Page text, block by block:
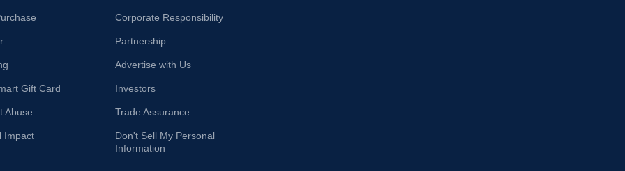
Gift Card
Abuse
Impact
Corporate Responsibility
Partnership
Advertise with Us
Investors
Trade Assurance
Don't Sell My Personal
Information